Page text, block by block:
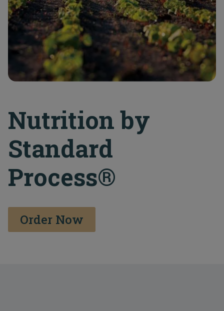
Nutrition by
Standard
Process®
Order Now